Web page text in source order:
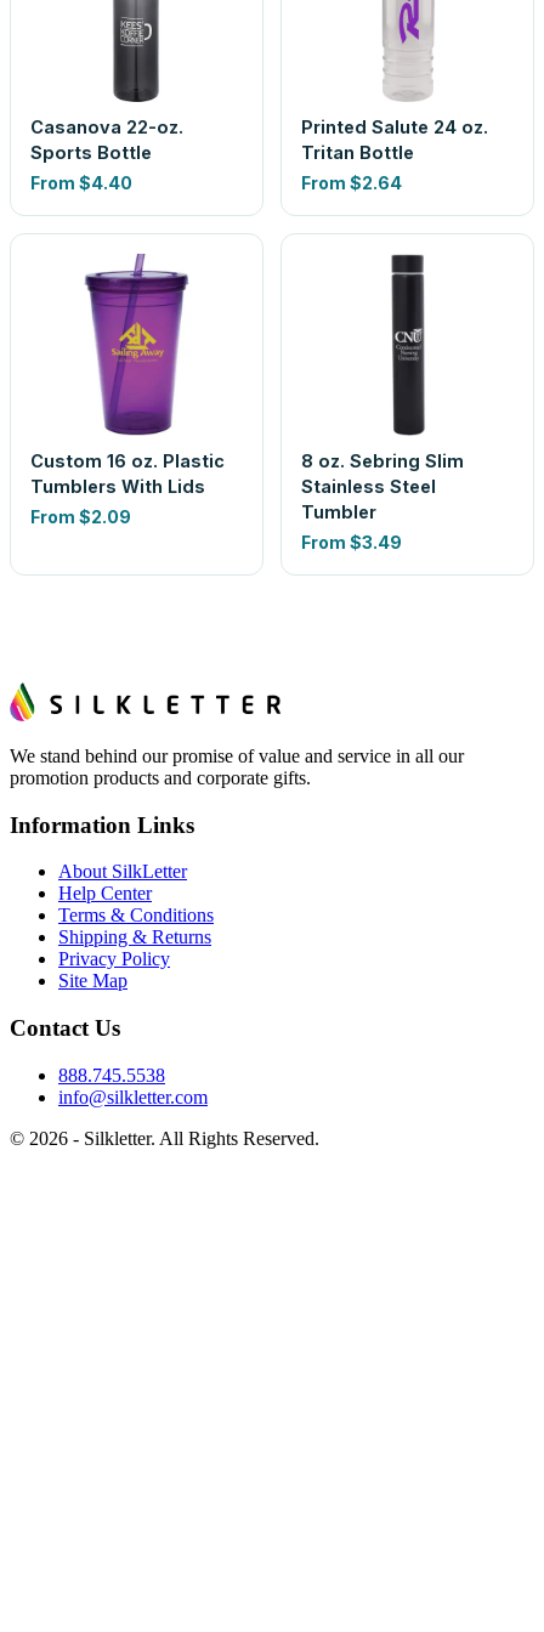
Casanova 22-oz.
Sports Bottle
From $4.40
Printed Salute 24 oz.
Tritan Bottle
From $2.64
Custom 16 oz. Plastic
Tumblers With Lids
From $2.09
8 oz. Sebring Slim
Stainless Steel
Tumbler
From $3.49
We stand behind our promise of value and service in all our
promotion products and corporate gifts.
Information Links
About SilkLetter
Help Center
Terms & Conditions
Shipping & Returns
Privacy Policy
Site Map
Contact Us
888.745.5538
info@silkletter.com
© 2026 - Silkletter. All Rights Reserved.